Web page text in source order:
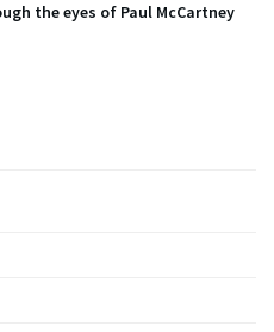
the eyes of Paul McCartney